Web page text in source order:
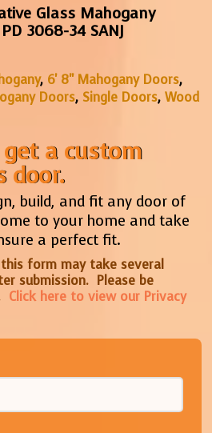
Glass Mahogany
3068-34 SANJ
, 6' 8" Mahogany Doors,
Doors, Single Doors,Wood
a custom
door.
build, and fit any door of
to your home and take
a perfect fit.
form may take several
submission. Please be
Click here to view our Privacy